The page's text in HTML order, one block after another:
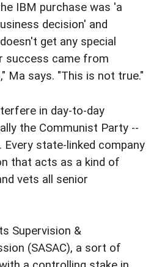
IBM purchase was 'a
decision' and
get any special
success came from
Ma says. "This is not true."
in day-to-day
the Communist Party --
state-linked company
that acts as a kind of
vets all senior
Supervision &
(SASAC), a sort of